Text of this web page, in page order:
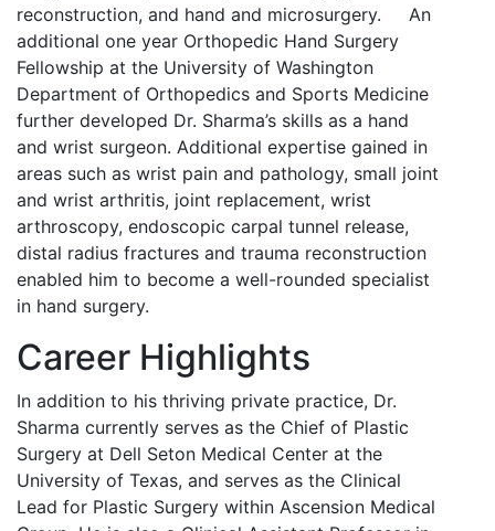
reconstruction, and hand and microsurgery. An
additional one year Orthopedic Hand Surgery
Fellowship at the University of Washington
Department of Orthopedics and Sports Medicine
further developed Dr. Sharma’s skills as a hand
and wrist surgeon. Additional expertise gained in
areas such as wrist pain and pathology, small joint
and wrist arthritis, joint replacement, wrist
arthroscopy, endoscopic carpal tunnel release,
distal radius fractures and trauma reconstruction
enabled him to become a well-rounded specialist
in hand surgery.
Career Highlights
In addition to his thriving private practice, Dr.
Sharma currently serves as the Chief of Plastic
Surgery at Dell Seton Medical Center at the
University of Texas, and serves as the Clinical
Lead for Plastic Surgery within Ascension Medical